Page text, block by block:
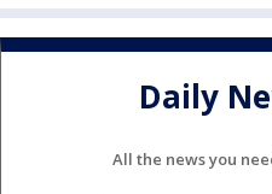
Daily
All the news you